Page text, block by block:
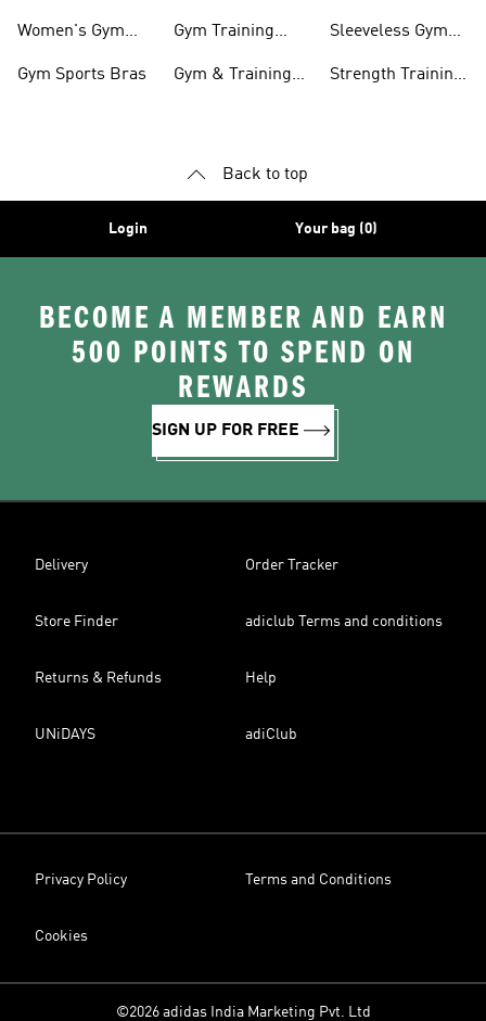
Women's Gym
Gym Sports Bras
Gym Training
Gym & Training
Sleeveless Gym
Strength Training
Back to top
Login Your bag (0)
BECOME A MEMBER AND EARN
500 POINTS TO SPEND ON
REWARDS
SIGN UP FOR FREE
Delivery Order Tracker
Store Finder adiclub Terms and conditions
Returns & Refunds Help
UNiDAYS adiClub
Privacy Policy Terms and Conditions
Cookies
©2026 adidas India Marketing Pvt. Ltd